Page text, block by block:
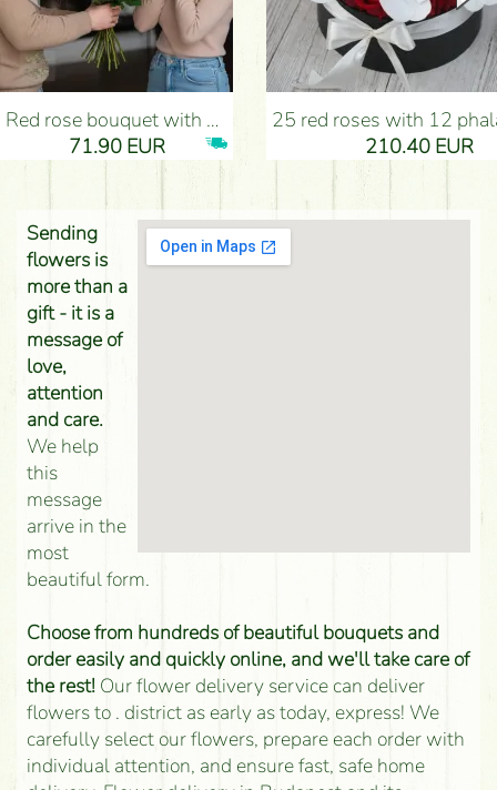
Red rose bouquet with anthurium - Flower Delivery Budapest
71.90 EUR
25 red roses with 12 phalaenopsis orchids, in a box - Flower
210.40 EUR
Sending
flowers is
more than a
gift - it is a
message of
love,
attention
and care.
We help
this
message
arrive in the
most
beautiful form.
Choose from hundreds of beautiful bouquets and
order easily and quickly online, and we'll take care of
the rest!Our flower delivery service can deliver
flowers to . district as early as today, express! We
carefully select our flowers, prepare each order with
individual attention, and ensure fast, safe home